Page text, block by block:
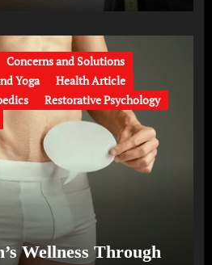
Concerns and Solutions
Yoga
Health Article
Restorative Psychology
Wellness Through